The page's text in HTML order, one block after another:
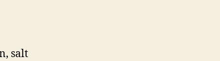
salt